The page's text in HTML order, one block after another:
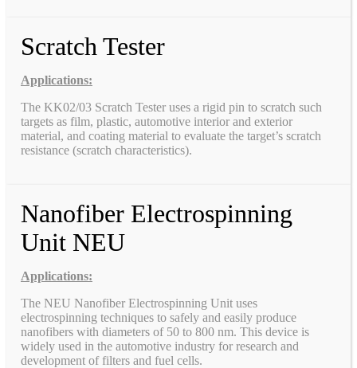
Scratch Tester
Applications:
The KK02/03 Scratch Tester uses a rigid pin to scratch such
targets as film, plastic, automotive interior and exterior
material, and coating material to evaluate the target’s scratch
resistance (scratch characteristics).
Nanofiber Electrospinning
Unit NEU
Applications:
The NEU Nanofiber Electrospinning Unit uses
electrospinning techniques to safely and easily produce
nanofibers with diameters of 50 to 800 nm. This device is
widely used in the automotive industry for research and
development of filters and fuel cells.